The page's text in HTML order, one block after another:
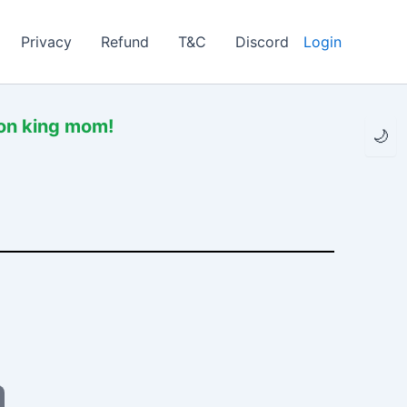
🌙
Privacy Refund T&C Discord Login
king mom!